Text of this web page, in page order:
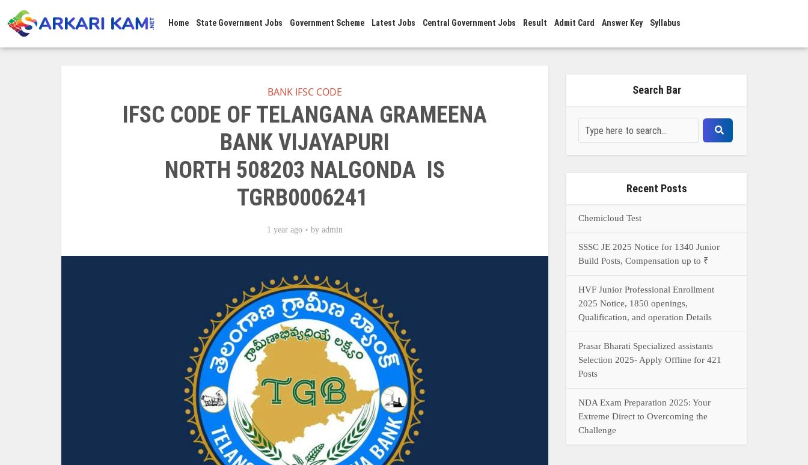
Home State Government Jobs Government Scheme Latest Jobs Central Government Jobs Result Admit Card Answer Key Syllabus
BANK IFSC CODE
IFSC CODE OF TELANGANA GRAMEENA
BANK VIJAYAPURI
NORTH 508203 NALGONDA IS
TGRB0006241
1 year ago by admin
Search Bar
Recent Posts
Chemicloud Test
SSSC JE 2025 Notice for 1340 Junior
Build Posts, Compensation up to ₹
HVF Junior Professional Enrollment
2025 Notice, 1850 openings,
Qualification, and operation Details
Prasar Bharati Specialized assistants
Selection 2025- Apply Offline for 421
Posts
NDA Exam Preparation 2025: Your
Extreme Direct to Overcoming the
Challenge